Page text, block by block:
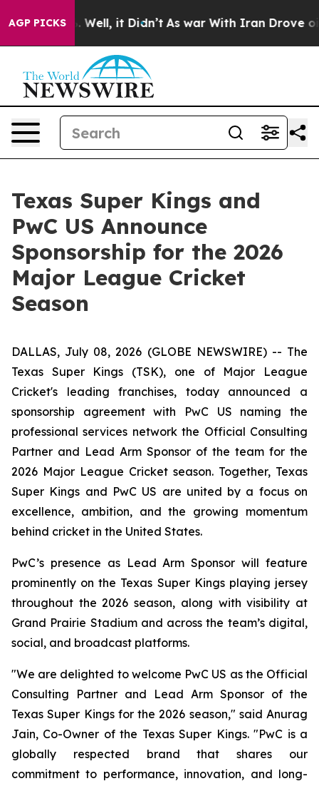
AGP PICKS
40%. Well, it Didn’t As war With Iran Drove oil
Texas Super Kings and
PwC US Announce
Sponsorship for the 2026
Major League Cricket
Season
DALLAS, July 08, 2026 (GLOBE NEWSWIRE) -- The
Texas Super Kings (TSK), one of Major League
Cricket's leading franchises, today announced a
sponsorship agreement with PwC US naming the
professional services network the Official Consulting
Partner and Lead Arm Sponsor of the team for the
2026 Major League Cricket season. Together, Texas
Super Kings and PwC US are united by a focus on
excellence, ambition, and the growing momentum
behind cricket in the United States.
PwC’s presence as Lead Arm Sponsor will feature
prominently on the Texas Super Kings playing jersey
throughout the 2026 season, along with visibility at
Grand Prairie Stadium and across the team’s digital,
social, and broadcast platforms.
"We are delighted to welcome PwC US as the Official
Consulting Partner and Lead Arm Sponsor of the
Texas Super Kings for the 2026 season," said Anurag
Jain, Co-Owner of the Texas Super Kings. "PwC is a
globally respected brand that shares our
commitment to performance, innovation, and long-